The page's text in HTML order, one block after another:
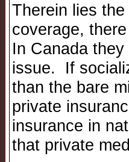
Therein lies
coverage,
In Canada
issue. If
than the bare
private
insurance in
that private